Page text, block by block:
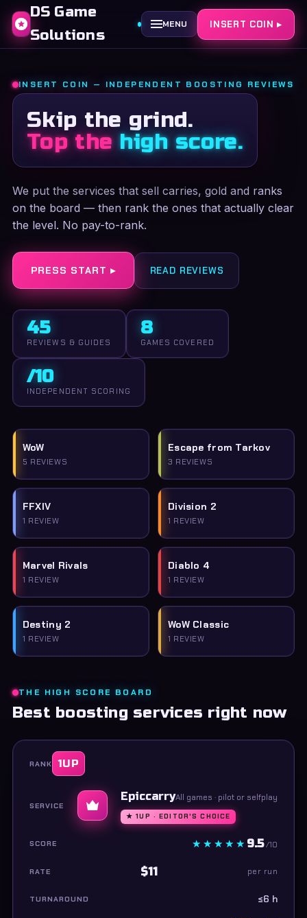
DS Game
Solutions
MENU INSERT COIN ▸
INSERT COIN — INDEPENDENT BOOSTING REVIEWS
Skip the grind.
Top the high score.
We put the services that sell carries, gold and ranks
on the board — then rank the ones that actually clear
the level. No pay-to-rank.
PRESS START ▸ READ REVIEWS
45
REVIEWS & GUIDES
8
GAMES COVERED
/10
INDEPENDENT SCORING
WoW
5 REVIEWS
Escape from Tarkov
3 REVIEWS
FFXIV
1 REVIEW
Division 2
1 REVIEW
Marvel Rivals
1 REVIEW
Diablo 4
1 REVIEW
Destiny 2
1 REVIEW
WoW Classic
1 REVIEW
THE HIGH SCORE BOARD
Best boosting services right now
1UP
EpiccarryAll games · pilot or selfplay
★ 1UP · EDITOR'S CHOICE
9.5/10
$11 per run
≤6 h